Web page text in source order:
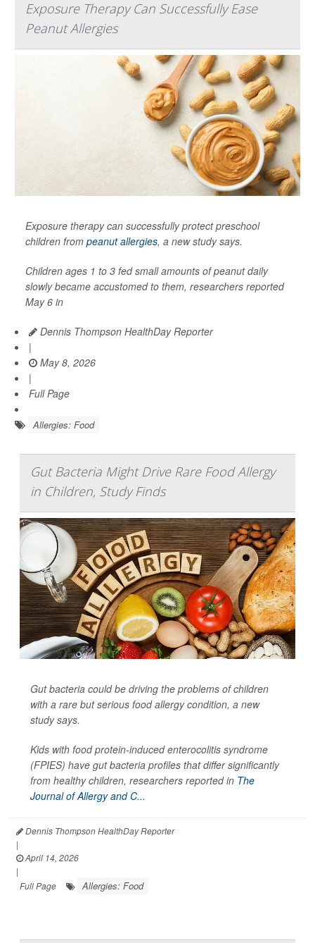
Exposure Therapy Can Successfully Ease
Peanut Allergies
Exposure therapy can successfully protect preschool
children from peanut allergies, a new study says.
Children ages 1 to 3 fed small amounts of peanut daily
slowly became accustomed to them, researchers reported
May 6 in
Dennis Thompson HealthDay Reporter
|
May 8, 2026
|
Full Page
Allergies: Food
Gut Bacteria Might Drive Rare Food Allergy
in Children, Study Finds
Gut bacteria could be driving the problems of children
with a rare but serious food allergy condition, a new
study says.
Kids with food protein-induced enterocolitis syndrome
(FPIES) have gut bacteria profiles that differ significantly
from healthy children, researchers reported in The
Journal of Allergy and C...
Dennis Thompson HealthDay Reporter
|
April 14, 2026
|
Full Page
Allergies: Food